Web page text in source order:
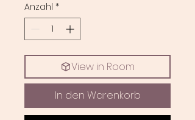
Anzahl *
View in Room
In den Warenkorb